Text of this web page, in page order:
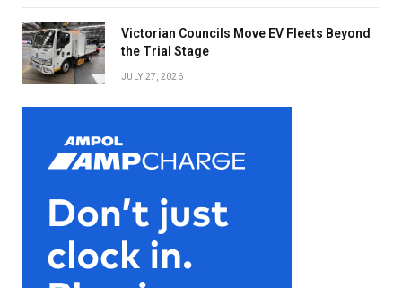
Victorian Councils Move EV Fleets Beyond
the Trial Stage
JULY 27, 2026